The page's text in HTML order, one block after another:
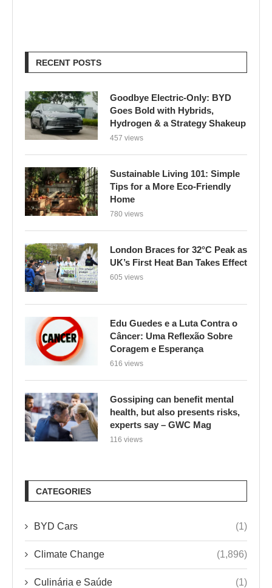
RECENT POSTS
Goodbye Electric-Only: BYD
Goes Bold with Hybrids,
Hydrogen & a Strategy Shakeup
457 views
Sustainable Living 101: Simple
Tips for a More Eco-Friendly
Home
780 views
London Braces for 32°C Peak as
UK’s First Heat Ban Takes Effect
605 views
Edu Guedes e a Luta Contra o
Câncer: Uma Reflexão Sobre
Coragem e Esperança
616 views
Gossiping can benefit mental
health, but also presents risks,
experts say – GWC Mag
116 views
CATEGORIES
BYD Cars (1)
Climate Change (1,896)
Culinária e Saúde (1)